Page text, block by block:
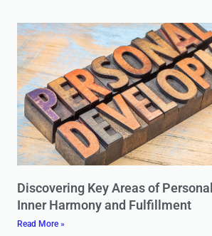
Discovering Key Areas of
Inner Harmony and Fulfillment
Read More »